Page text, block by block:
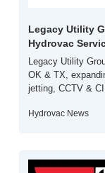
Legacy Utility
Hydrovac
Legacy Utility
OK & TX,
jetting, CCTV &
Hydrovac News